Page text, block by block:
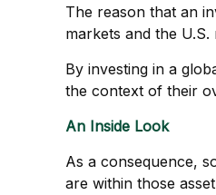
The reason that an
markets and the
By investing in a
the context of their
An Inside Look
As a consequence,
are within those